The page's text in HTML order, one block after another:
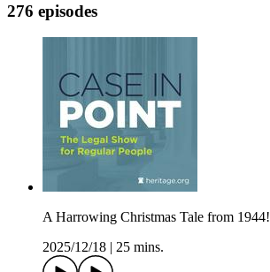
276 episodes
A Harrowing Christmas Tale from 1944!
2025/12/18
25 mins.